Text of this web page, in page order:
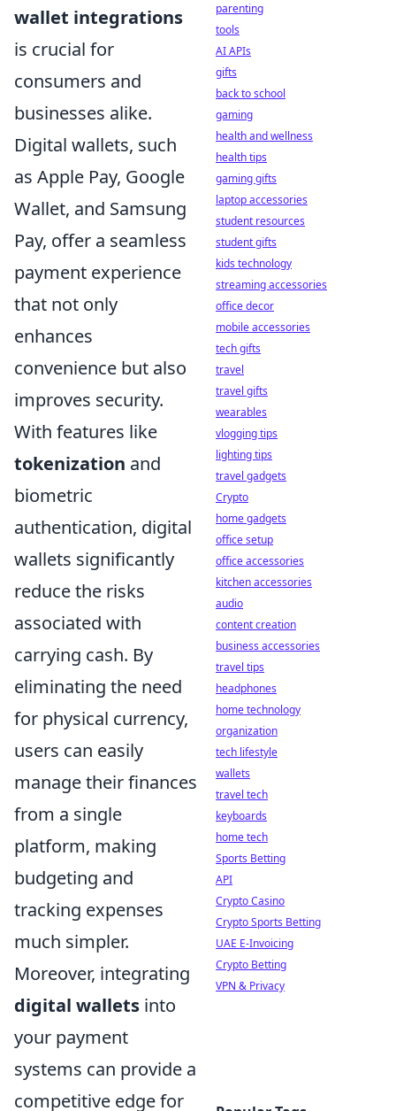
wallet integrations
is crucial for
consumers and
businesses alike.
Digital wallets, such
as Apple Pay, Google
Wallet, and Samsung
Pay, offer a seamless
payment experience
that not only
enhances
convenience but also
improves security.
With features like
tokenization and
biometric
authentication, digital
wallets significantly
reduce the risks
associated with
carrying cash. By
eliminating the need
for physical currency,
users can easily
manage their finances
from a single
platform, making
budgeting and
tracking expenses
much simpler.
Moreover, integrating
digital wallets into
your payment
systems can provide a
competitive edge for
parenting
tools
AI APIs
gifts
back to school
gaming
health and wellness
health tips
gaming gifts
laptop accessories
student resources
student gifts
kids technology
streaming accessories
office decor
mobile accessories
tech gifts
travel
travel gifts
wearables
vlogging tips
lighting tips
travel gadgets
Crypto
home gadgets
office setup
office accessories
kitchen accessories
audio
content creation
business accessories
travel tips
headphones
home technology
organization
tech lifestyle
wallets
travel tech
keyboards
home tech
Sports Betting
API
Crypto Casino
Crypto Sports Betting
UAE E-Invoicing
Crypto Betting
VPN & Privacy